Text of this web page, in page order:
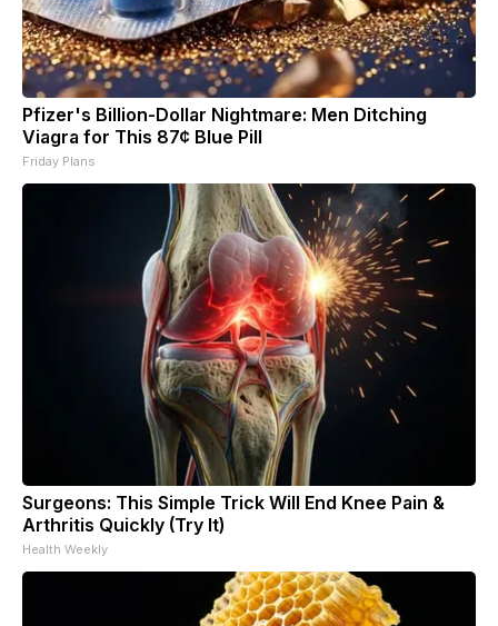
Pfizer's Billion-Dollar Nightmare: Men Ditching
Viagra for This 87¢ Blue Pill
Friday Plans
Surgeons: This Simple Trick Will End Knee Pain &
Arthritis Quickly (Try It)
Health Weekly